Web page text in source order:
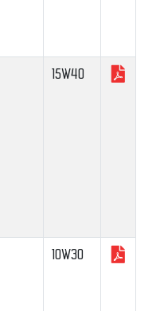
15W40
10W30